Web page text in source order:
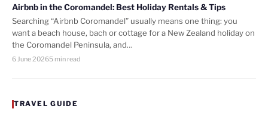
Airbnb in the Coromandel: Best Holiday Rentals & Tips
Searching “Airbnb Coromandel” usually means one thing: you
want a beach house, bach or cottage for a New Zealand holiday on
the Coromandel Peninsula, and…
6 June 20265 min read
TRAVEL GUIDE